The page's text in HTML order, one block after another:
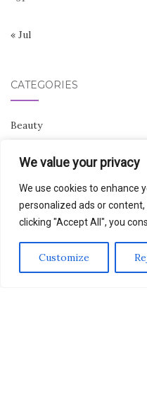
We value your privacy
We use cookies to enhance
personalized ads or
clicking "Accept All", you
Customize
« Jul
CATEGORIES
Beauty
Finance
Health